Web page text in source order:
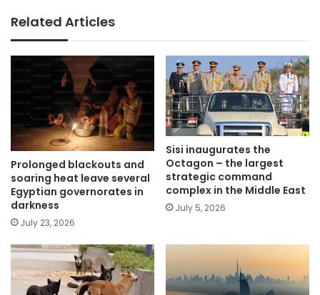
Related Articles
Prolonged blackouts and
soaring heat leave several
Egyptian governorates in
darkness
July 23, 2026
Sisi inaugurates the
Octagon – the largest
strategic command
complex in the Middle East
July 5, 2026